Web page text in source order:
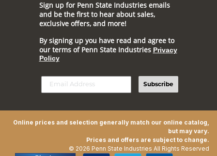
Sign up for Penn State Industries emails
and be the first to hear about sales,
exclusive offers, and more!
By signing up you have read and agree to
our terms of Penn State Industries Privacy
Policy
Subscribe
Online prices and selection generally match our online catalog,
but may vary.
Prices and offers are subject to change.
© 2026 Penn State Industries All Rights Reserved